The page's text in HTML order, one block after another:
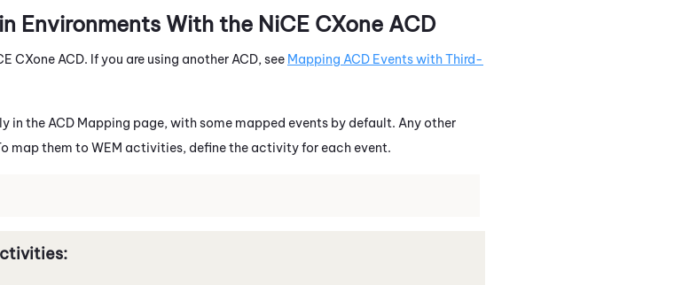
Environments With the NiCE CXone ACD
CXone ACD. If you are using another ACD, see Mapping ACD Events with Third-
in the ACD Mapping page, with some mapped events by default. Any other
map them to WEM activities, define the activity for each event.